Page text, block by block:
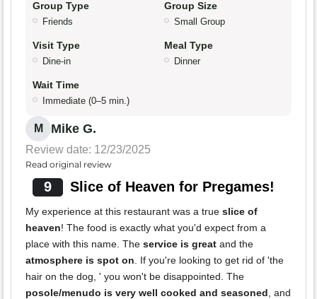
Group Type
Friends
Group Size
Small Group
Visit Type
Dine-in
Meal Type
Dinner
Wait Time
Immediate (0–5 min.)
M Mike G.
Review date: 12/23/2025
Read original review
9 Slice of Heaven for Pregames!
My experience at this restaurant was a true slice of
heaven! The food is exactly what you'd expect from a
place with this name. The service is great and the
atmosphere is spot on . If you're looking to get rid of 'the
hair on the dog, ' you won't be disappointed. The
posole/menudo is very well cooked and seasoned , and